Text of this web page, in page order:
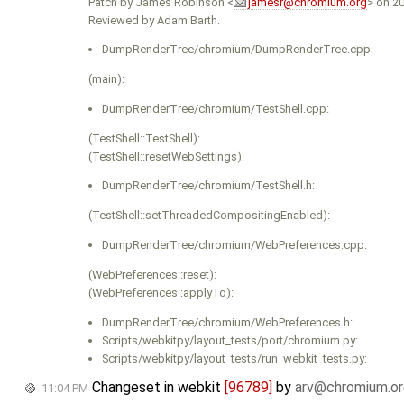
Reviewed by Adam Barth.
DumpRenderTree/chromium/DumpRenderTree.cpp:
(main):
DumpRenderTree/chromium/TestShell.cpp:
(TestShell::TestShell):
(TestShell::resetWebSettings):
DumpRenderTree/chromium/TestShell.h:
(TestShell::setThreadedCompositingEnabled):
DumpRenderTree/chromium/WebPreferences.cpp:
(WebPreferences::reset):
(WebPreferences::applyTo):
DumpRenderTree/chromium/WebPreferences.h:
Scripts/webkitpy/layout_tests/port/chromium.py:
Scripts/webkitpy/layout_tests/run_webkit_tests.py:
11:04 PM Changeset in webkit [96789] by